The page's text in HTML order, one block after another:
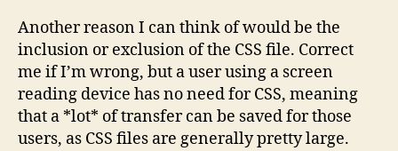
Another reason I can think of would be the
inclusion or exclusion of the CSS file. Correct
me if I’m wrong, but a user using a screen
reading device has no need for CSS, meaning
that a *lot* of transfer can be saved for those
users, as CSS files are generally pretty large.